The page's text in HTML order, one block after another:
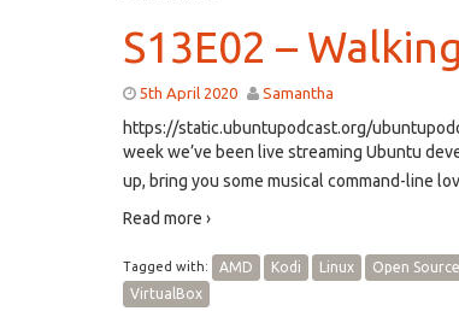
S13E02 –
5th April 2020 Samantha
https://static.ubuntupodcast.org/
week we’ve been live streaming Ubuntu
up, bring you some musical command-line
Read more ›
Tagged with: AMD Kodi Linux Open Source
VirtualBox